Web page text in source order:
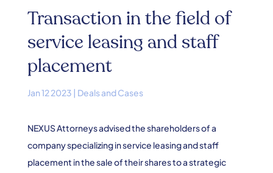
Transaction in the field of
service leasing and staff
placement
Jan 12 2023 | Deals and Cases
NEXUS Attorneys advised the shareholders of a
company specializing in service leasing and staff
placement in the sale of their shares to a strategic